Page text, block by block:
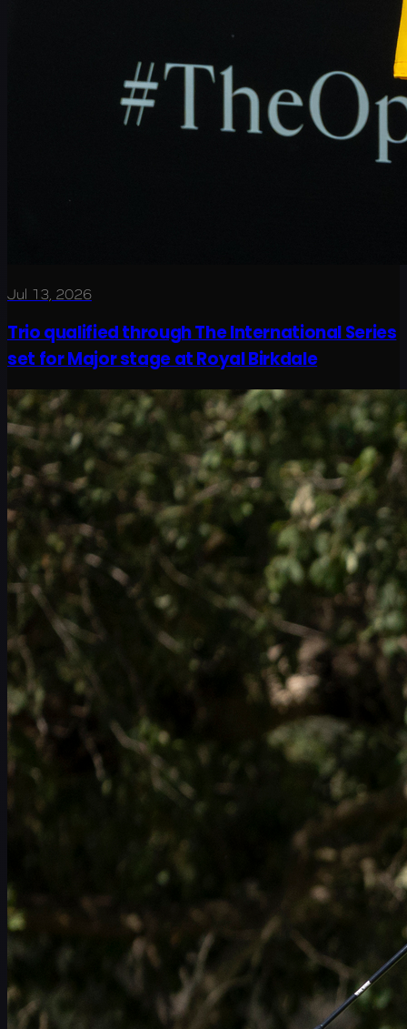
Jul 13, 2026
Trio qualified through The International Series
set for Major stage at Royal Birkdale